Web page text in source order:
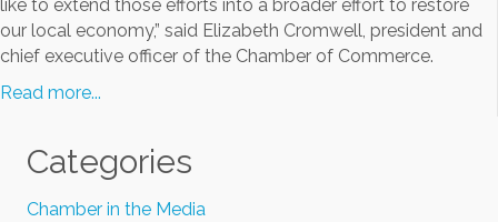
like to extend those efforts into a broader effort to restore
our local economy,” said Elizabeth Cromwell, president and
chief executive officer of the Chamber of Commerce.
Read more...
Categories
Chamber in the Media